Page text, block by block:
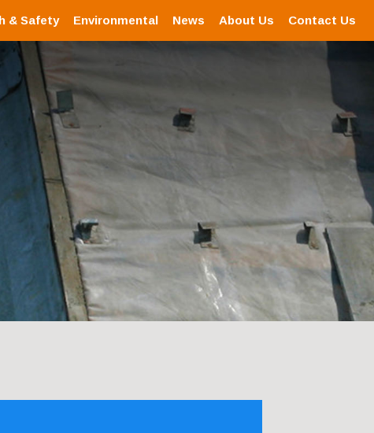
& Safety Environmental News About Us Contact Us